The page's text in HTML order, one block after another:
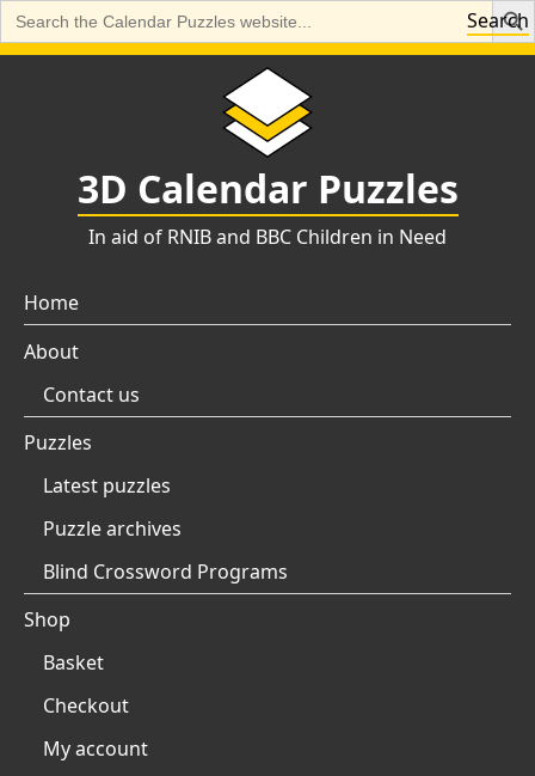
Search
Search
for:
Skip
3D Calendar Puzzles
In aid of RNIB and BBC Children in Need
Home
About
Contact us
Puzzles
Latest puzzles
Puzzle archives
Blind Crossword Programs
Shop
Basket
Checkout
My account